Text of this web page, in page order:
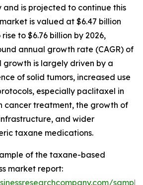
is projected to continue this
is valued at $6.47 billion
to $6.76 billion by 2026,
annual growth rate (CAGR) of
growth is largely driven by a
of solid tumors, increased use
especially paclitaxel in
cancer treatment, the growth of
and wider
taxane medications.
of the taxane-based
market report: